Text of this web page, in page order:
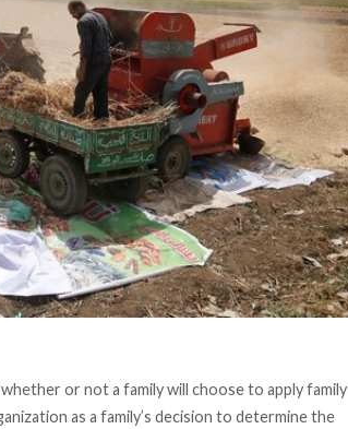
or not a family will choose to apply family
as a family’s decision to determine the